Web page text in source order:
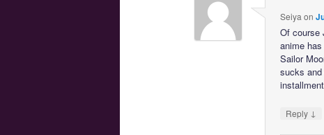
Seiyaon
Of course
anime
Sailor
sucks and
Reply ↓